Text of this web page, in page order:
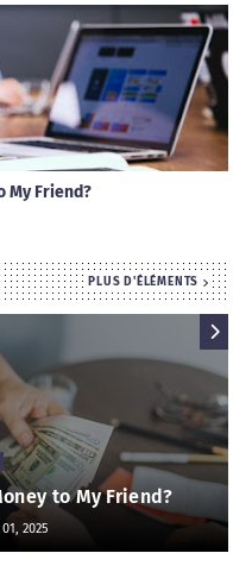
My Friend?
PLUS D'ÉLÉMENTS
to My Friend?
2025